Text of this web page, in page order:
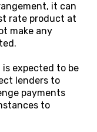
it can
rate product at
make any
expected to be
lenders to
payments
to